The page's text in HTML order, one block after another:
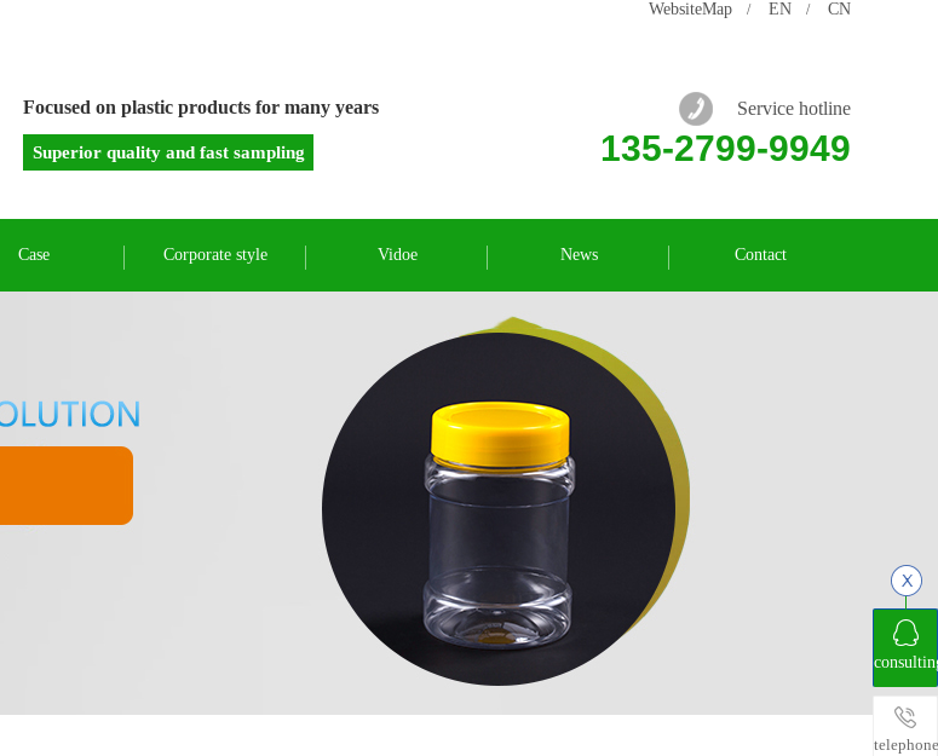
WebsiteMap / EN / CN
Focused on plastic products for many years
Superior quality and fast sampling
Service hotline
135-2799-9949
Case Corporate style Vidoe News Contact
telephone